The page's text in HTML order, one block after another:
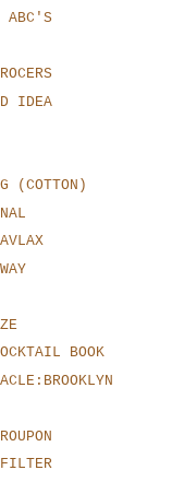
ABC'S
IDEA
(COTTON)
BOOK